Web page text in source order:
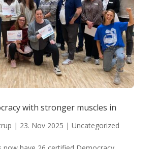
with stronger muscles in
| 23. Nov 2025 | Uncategorized